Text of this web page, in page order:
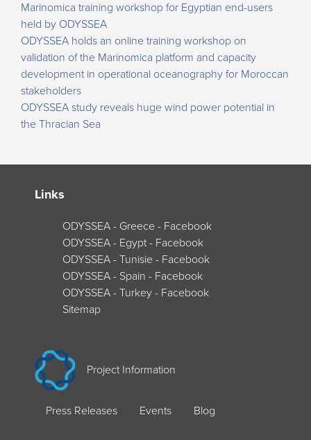
Marinomica training workshop for Egyptian end-users
held by ODYSSEA
ODYSSEA holds an online training workshop on
validation of the Marinomica platform and capacity
development in operational oceanography for Moroccan
stakeholders
ODYSSEA study reveals huge wind power potential in
the Thracian Sea
Links
ODYSSEA - Greece - Facebook
ODYSSEA - Egypt - Facebook
ODYSSEA - Tunisie - Facebook
ODYSSEA - Spain - Facebook
ODYSSEA - Turkey - Facebook
Sitemap
Project Information
Press Releases Events Blog